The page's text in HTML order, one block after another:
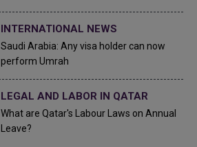
INTERNATIONAL NEWS
Saudi Arabia: Any visa holder can now
perform Umrah
LEGAL AND LABOR IN QATAR
What are Qatar's Labour Laws on Annual
Leave?